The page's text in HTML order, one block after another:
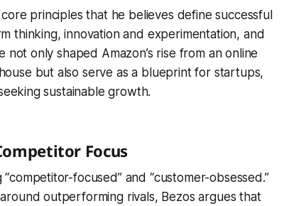
principles that he believes define successful
thinking, innovation and experimentation, and
only shaped Amazon’s rise from an online
but also serve as a blueprint for startups,
sustainable growth.
Focus
focused” and “customer-obsessed.”
outperforming rivals, Bezos argues that